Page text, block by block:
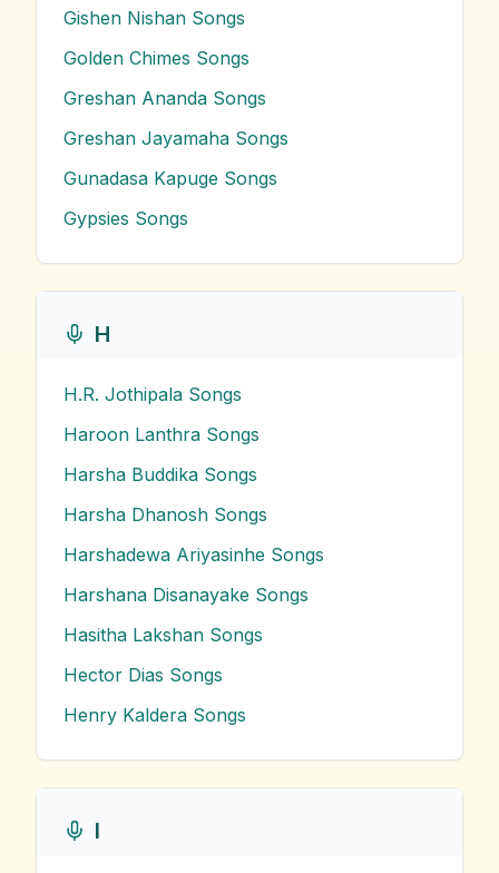
Gishen Nishan Songs
Golden Chimes Songs
Greshan Ananda Songs
Greshan Jayamaha Songs
Gunadasa Kapuge Songs
Gypsies Songs
H
H.R. Jothipala Songs
Haroon Lanthra Songs
Harsha Buddika Songs
Harsha Dhanosh Songs
Harshadewa Ariyasinhe Songs
Harshana Disanayake Songs
Hasitha Lakshan Songs
Hector Dias Songs
Henry Kaldera Songs
I